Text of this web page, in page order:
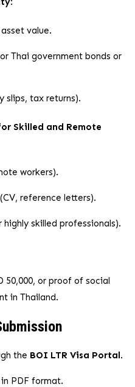
value.
Thai government bonds or
slips, tax returns).
Skilled and Remote
workers).
reference letters).
skilled professionals).
50,000, or proof of social
in Thailand.
the BOI LTR Visa Portal.
PDF format.